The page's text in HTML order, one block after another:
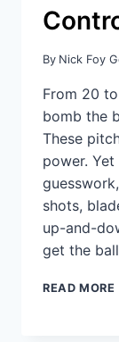
By Nick Foy
From 20
bomb the
These
power.
shots,
up-and-
get the
READ MORE